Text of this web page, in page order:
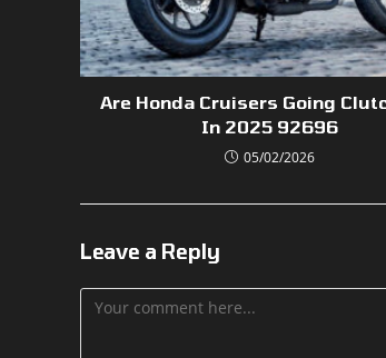
Are Honda Cruisers Going
In 2025 92696
05/02/2026
Leave a Reply
Comment